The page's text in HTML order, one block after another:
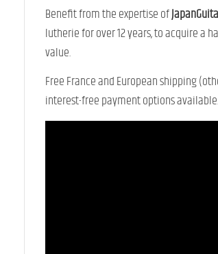
Benefit from the expertise of
lutherie for over 12 years, to acquire a
value.
Free France and European shipping
interest-free payment options available.